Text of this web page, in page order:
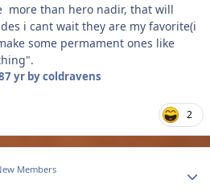
more than hero nadir, that will
i cant wait they are my favorite(i
some permament ones like
7 yrby coldravens
2
Members